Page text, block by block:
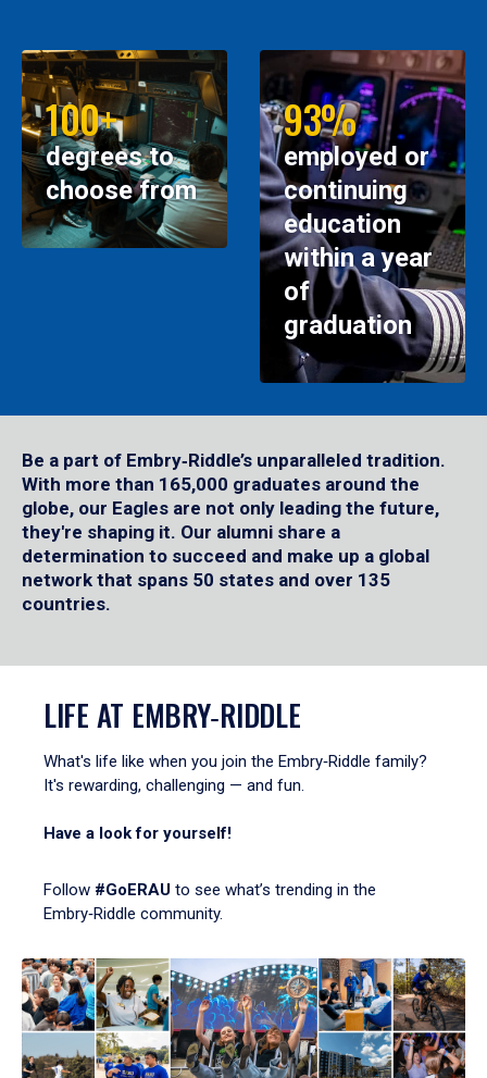
100+
degrees to
choose from
93%
employed or
continuing
education
within a year
of
graduation
Be a part of Embry‑Riddle’s unparalleled tradition.
With more than 165,000 graduates around the
globe, our Eagles are not only leading the future,
they're shaping it. Our alumni share a
determination to succeed and make up a global
network that spans 50 states and over 135
countries.
LIFE AT EMBRY‑RIDDLE
What's life like when you join the Embry‑Riddle family?
It's rewarding, challenging — and fun.
Have a look for yourself!
Follow #GoERAU to see what’s trending in the
Embry‑Riddle community.